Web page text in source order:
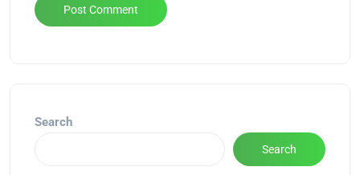
Search
Search